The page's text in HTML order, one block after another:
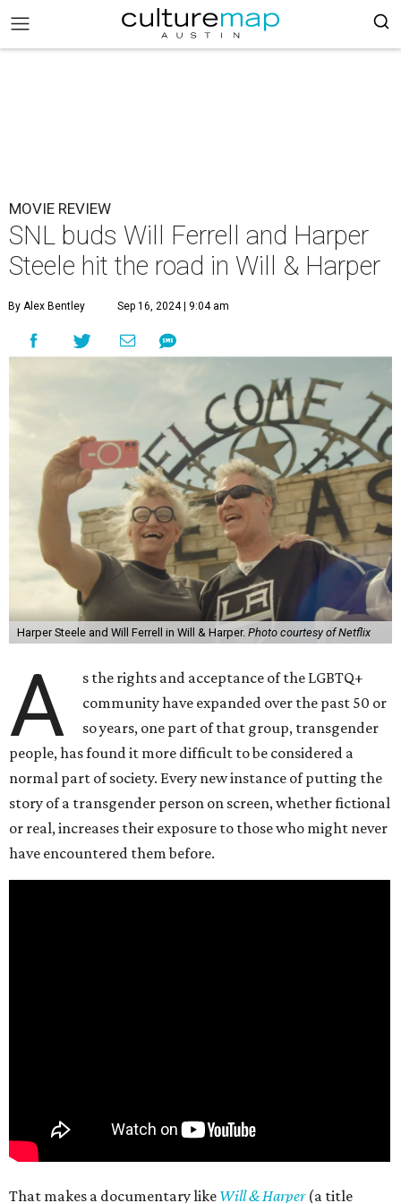
MOVIE REVIEW
SNL buds Will Ferrell and Harper
Steele hit the road in Will & Harper
By Alex Bentley Sep 16, 2024 | 9:04 am
Harper Steele and Will Ferrell in Will & Harper. Photo courtesy of Netflix
A
s the rights and acceptance of the LGBTQ+
community have expanded over the past 50 or
so years, one part of that group, transgender
people, has found it more difficult to be considered a
normal part of society. Every new instance of putting the
story of a transgender person on screen, whether fictional
or real, increases their exposure to those who might never
have encountered them before.
That makes a documentary like Will & Harper(a title